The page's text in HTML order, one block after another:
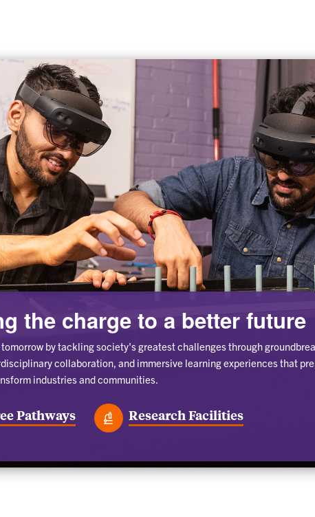
the charge to a better future
by tackling society's greatest challenges through
collaboration, and immersive learning experiences that
industries and communities.
Pathways Research Facilities